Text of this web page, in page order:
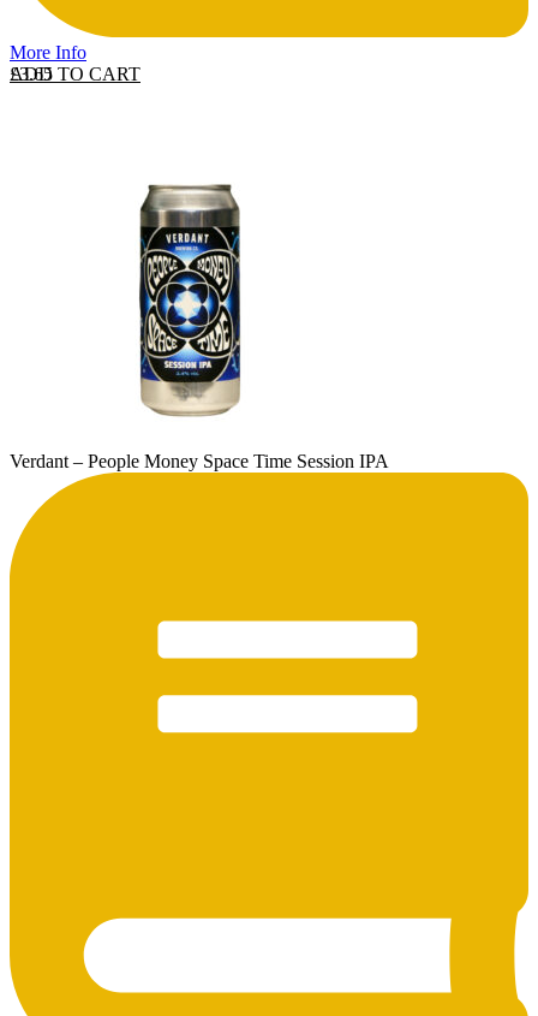
More Info
ADD TO CART
£3.65
Verdant – People Money Space Time Session IPA